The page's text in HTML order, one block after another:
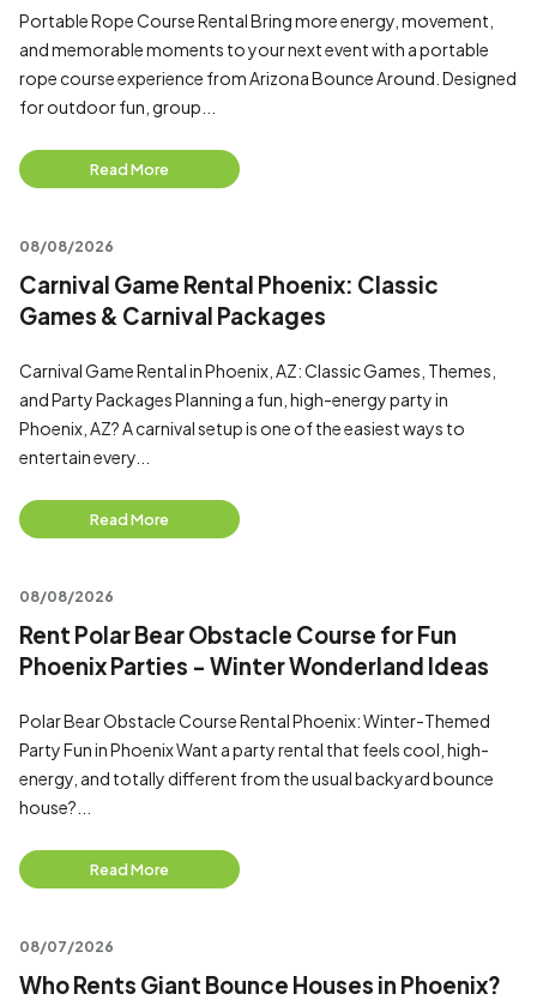
Portable Rope Course Rental Bring more energy, movement,
and memorable moments to your next event with a portable
rope course experience from Arizona Bounce Around. Designed
for outdoor fun, group...
Read More
08/08/2026
Carnival Game Rental Phoenix: Classic
Games & Carnival Packages
Carnival Game Rental in Phoenix, AZ: Classic Games, Themes,
and Party Packages Planning a fun, high-energy party in
Phoenix, AZ? A carnival setup is one of the easiest ways to
entertain every...
Read More
08/08/2026
Rent Polar Bear Obstacle Course for Fun
Phoenix Parties - Winter Wonderland Ideas
Polar Bear Obstacle Course Rental Phoenix: Winter-Themed
Party Fun in Phoenix Want a party rental that feels cool, high-
energy, and totally different from the usual backyard bounce
house?...
Read More
08/07/2026
Who Rents Giant Bounce Houses in Phoenix?